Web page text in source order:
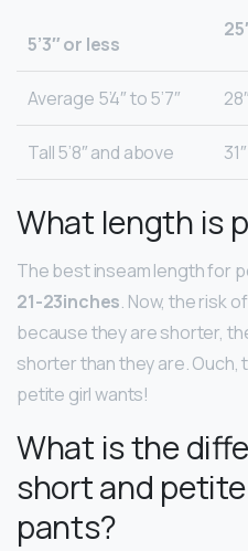
5’3″ or less
Average 5’4″ to 5’7″
Tall 5’8″ and above
What length is
The best inseam length for
21-23inches. Now, the risk
because they are shorter,
shorter than they are.
petite girl wants!
What is the
short and petite
pants?